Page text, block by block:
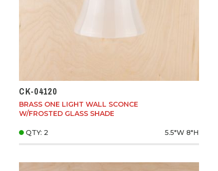
CK-04120
BRASS ONE LIGHT WALL SCONCE
W/FROSTED GLASS SHADE
QTY: 2 5.5"W 8"H